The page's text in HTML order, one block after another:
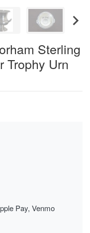
Sterling
Trophy Urn
Pay, Venmo